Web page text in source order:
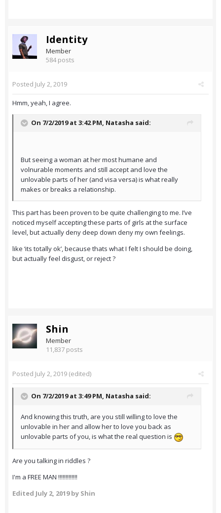
Identity
Member
584 posts
Posted July 2, 2019
Hmm, yeah, I agree.
On 7/2/2019 at 3:42 PM, Natasha said:
But seeing a woman at her most humane and
volnurable moments and still accept and love the
unlovable parts of her (and visa versa) is what really
makes or breaks a relationship.
This part has been proven to be quite challenging to me. I’ve
noticed myself accepting these parts of girls at the surface
level, but actually deny deep down deny my own feelings.
like ‘its totally ok’, because thats what I felt I should be doing,
but actually feel disgust, or reject ?
Shin
Member
11,837 posts
Posted July 2, 2019 (edited)
On 7/2/2019 at 3:49 PM, Natasha said:
And knowing this truth, are you still willing to love the
unlovable in her and allow her to love you back as
unlovable parts of you, is what the real question is
Are you talking in riddles ?
I'm a FREE MAN !!!!!!!!!!!!!
Edited July 2, 2019by Shin